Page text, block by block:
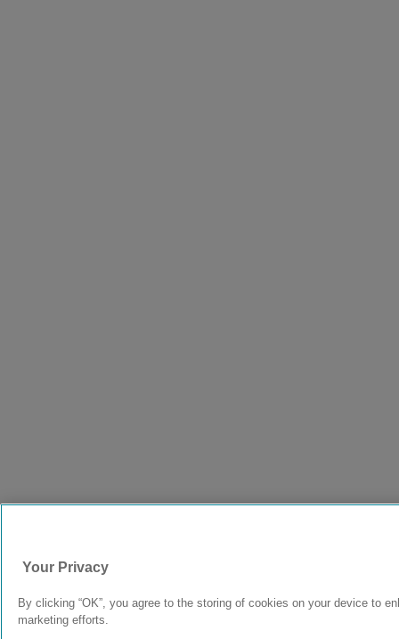
Your Privacy
By clicking “OK”, you agree to the storing of cookies on your device to
marketing efforts.